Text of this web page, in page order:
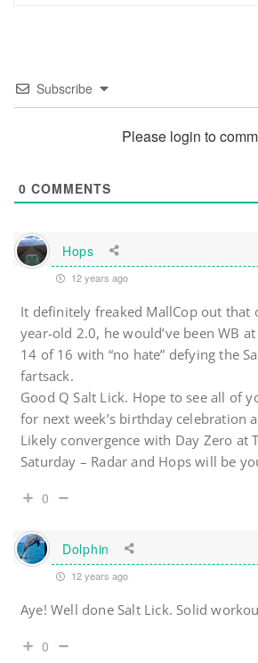
Subscribe
Please login to
0 COMMENTS
Hops
12 years ago
It definitely freaked MallCop out that
year-old 2.0, he would’ve been WB
14 of 16 with “no hate” defying the
fartsack.
Good Q Salt Lick. Hope to see all of
for next week’s birthday celebration
Likely convergence with Day Zero at
Saturday – Radar and Hops will be
0
Dolphin
12 years ago
Aye! Well done Salt Lick. Solid
0